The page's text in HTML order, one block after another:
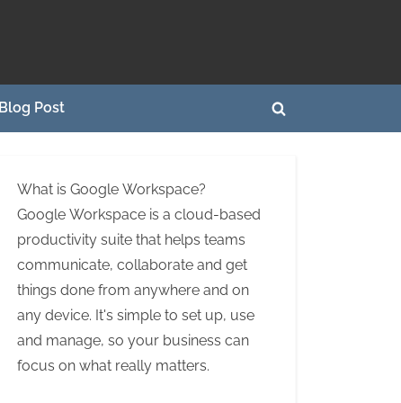
Blog Post
Toggle
What is Google Workspace?
Google Workspace is a cloud-based
productivity suite that helps teams
communicate, collaborate and get
things done from anywhere and on
any device. It's simple to set up, use
and manage, so your business can
focus on what really matters.